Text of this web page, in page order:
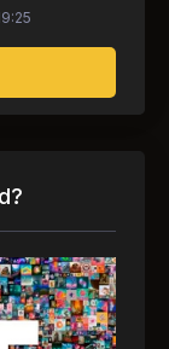
Media: Meta